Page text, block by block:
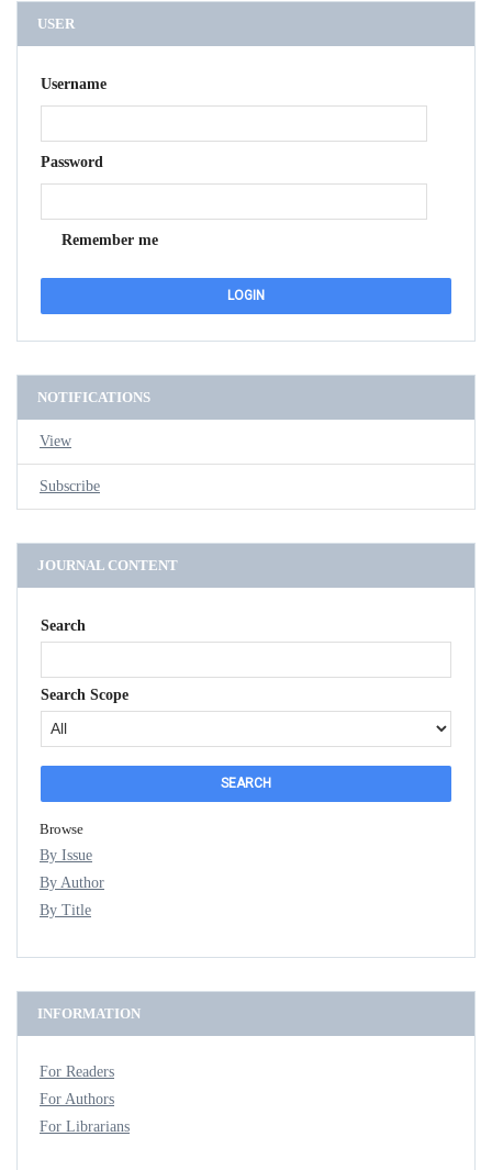
USER
Username
Password
Remember me
NOTIFICATIONS
View
Subscribe
JOURNAL CONTENT
Search
Search Scope
Browse
By Issue
By Author
By Title
INFORMATION
For Readers
For Authors
For Librarians